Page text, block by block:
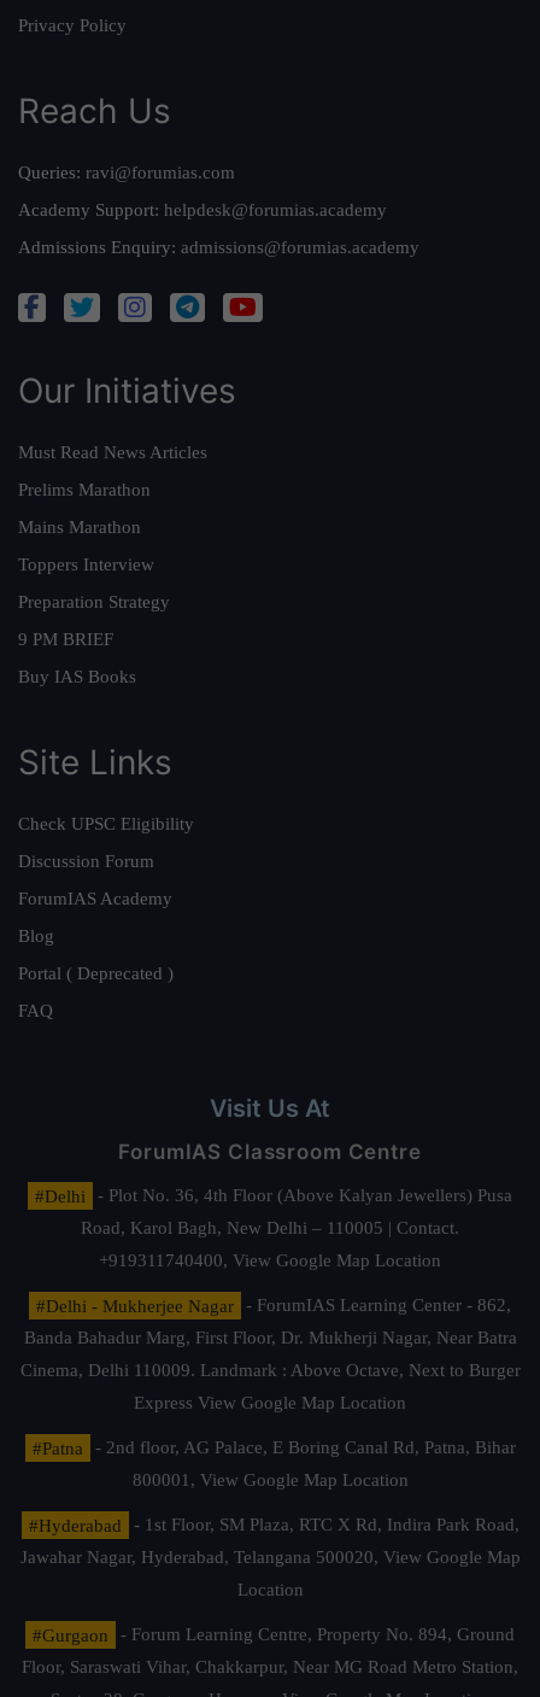
Privacy Policy
Reach Us
Queries: ravi@forumias.com
Academy Support: helpdesk@forumias.academy
Admissions Enquiry: admissions@forumias.academy
Our Initiatives
Must Read News Articles
Prelims Marathon
Mains Marathon
Toppers Interview
Preparation Strategy
9 PM BRIEF
Buy IAS Books
Site Links
Check UPSC Eligibility
Discussion Forum
ForumIAS Academy
Blog
Portal ( Deprecated )
FAQ
Visit Us At
ForumIAS Classroom Centre
#Delhi
- Plot No. 36, 4th Floor (Above Kalyan Jewellers) Pusa
Road, Karol Bagh, New Delhi – 110005 | Contact.
+919311740400, View Google Map Location
#Delhi - Mukherjee Nagar
- ForumIAS Learning Center - 862,
Banda Bahadur Marg, First Floor, Dr. Mukherji Nagar, Near Batra
Cinema, Delhi 110009. Landmark : Above Octave, Next to Burger
Express View Google Map Location
#Patna
- 2nd floor, AG Palace, E Boring Canal Rd, Patna, Bihar
800001, View Google Map Location
#Hyderabad
- 1st Floor, SM Plaza, RTC X Rd, Indira Park Road,
Jawahar Nagar, Hyderabad, Telangana 500020, View Google Map
Location
#Gurgaon
- Forum Learning Centre, Property No. 894, Ground
Floor, Saraswati Vihar, Chakkarpur, Near MG Road Metro Station,